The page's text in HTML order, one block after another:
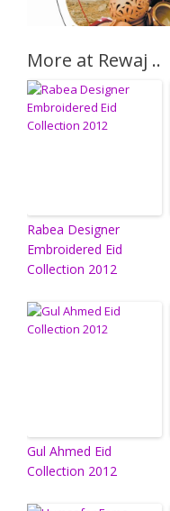
More at Rewaj ..
Rabea Designer
Embroidered Eid
Collection 2012
Gul Ahmed Eid
Collection 2012